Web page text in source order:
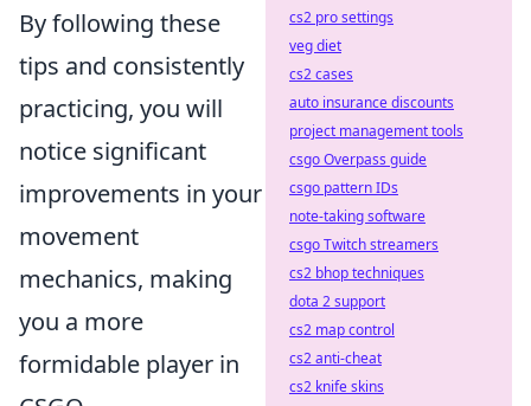
By following these
tips and consistently
practicing, you will
notice significant
improvements in your
movement
mechanics, making
you a more
formidable player in
cs2 pro settings
veg diet
cs2 cases
auto insurance discounts
project management tools
csgo Overpass guide
csgo pattern IDs
note-taking software
csgo Twitch streamers
cs2 bhop techniques
dota 2 support
cs2 map control
cs2 anti-cheat
cs2 knife skins